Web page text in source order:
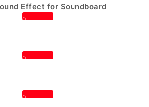
Effect for Soundboard
0
0
0